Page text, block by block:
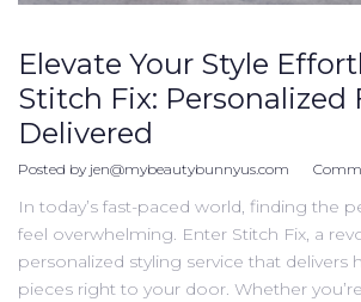
Elevate Your Style
Stitch Fix: Personalized
Delivered
Posted by jen@mybeautybunnyus.com
In today’s fast-paced world, finding the
feel overwhelming. Enter Stitch Fix, a
personalized styling service that delivers
pieces right to your door. Whether